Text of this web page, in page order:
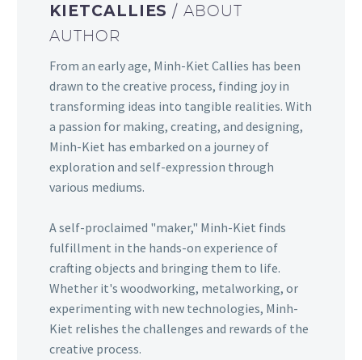
KIETCALLIES/ ABOUT
AUTHOR
From an early age, Minh-Kiet Callies has been
drawn to the creative process, finding joy in
transforming ideas into tangible realities. With
a passion for making, creating, and designing,
Minh-Kiet has embarked on a journey of
exploration and self-expression through
various mediums.
A self-proclaimed "maker," Minh-Kiet finds
fulfillment in the hands-on experience of
crafting objects and bringing them to life.
Whether it's woodworking, metalworking, or
experimenting with new technologies, Minh-
Kiet relishes the challenges and rewards of the
creative process.